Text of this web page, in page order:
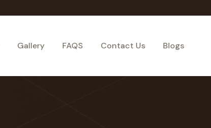
Gallery FAQS Contact Us Blogs